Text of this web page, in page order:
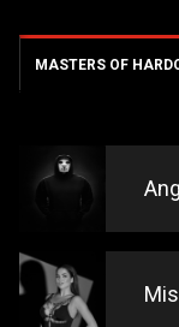
MASTERS OF